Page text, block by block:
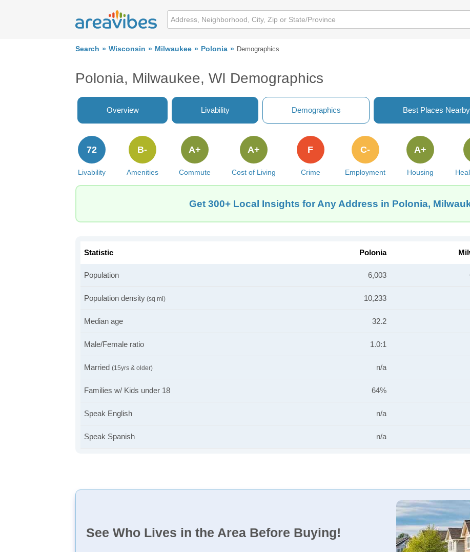
Search Wisconsin Milwaukee Polonia Demographics
Polonia, Milwaukee, WI Demographics
Overview Livability Demographics Best Places Nearby
Livability
72
Amenities
B-
Commute
A+
Cost of Living
A+
Crime
F
Employment
C-
Housing
A+
Get 300+ Local Insights for Any Address in Polonia,
Statistic Polonia
Population 6,003
Population density (sq mi) 10,233
Median age 32.2
Male/Female ratio 1.0:1
Married (15yrs & older) n/a
Families w/ Kids under 18 64%
Speak English n/a
Speak Spanish n/a
See Who Lives in the Area Before Buying!